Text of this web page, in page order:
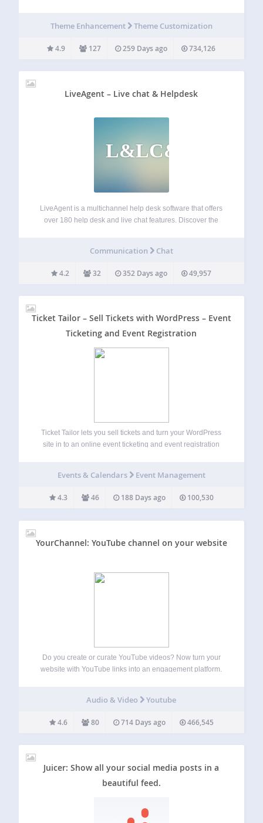
Animations. Capability to apply…
Theme Enhancement Theme Customization
4.9 127 259 Days ago 734,126
LiveAgent – Live chat & Helpdesk
L&LC&H
LiveAgent is a multichannel help desk software that offers
over 180 help desk and live chat features. Discover the
chat widget on the…
Communication Chat
4.2 32 352 Days ago 49,957
Ticket Tailor – Sell Tickets with WordPress – Event
Ticketing and Event Registration
Ticket Tailor lets you sell tickets and turn your WordPress
site in to an online event ticketing and event registration
Events & Calendars Event Management
4.3 46 188 Days ago 100,530
YourChannel: YouTube channel on your website
Do you create or curate YouTube videos? Now turn your
website with YouTube links into an engagement platform.
Save and copy…
Audio & Video Youtube
4.6 80 714 Days ago 466,545
Juicer: Show all your social media posts in a
beautiful feed.